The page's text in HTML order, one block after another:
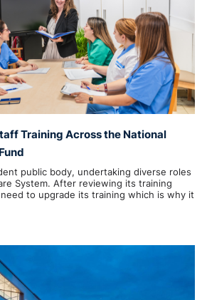
Training Across the National
public body, undertaking diverse roles
System. After reviewing its training
to upgrade its training which is why it